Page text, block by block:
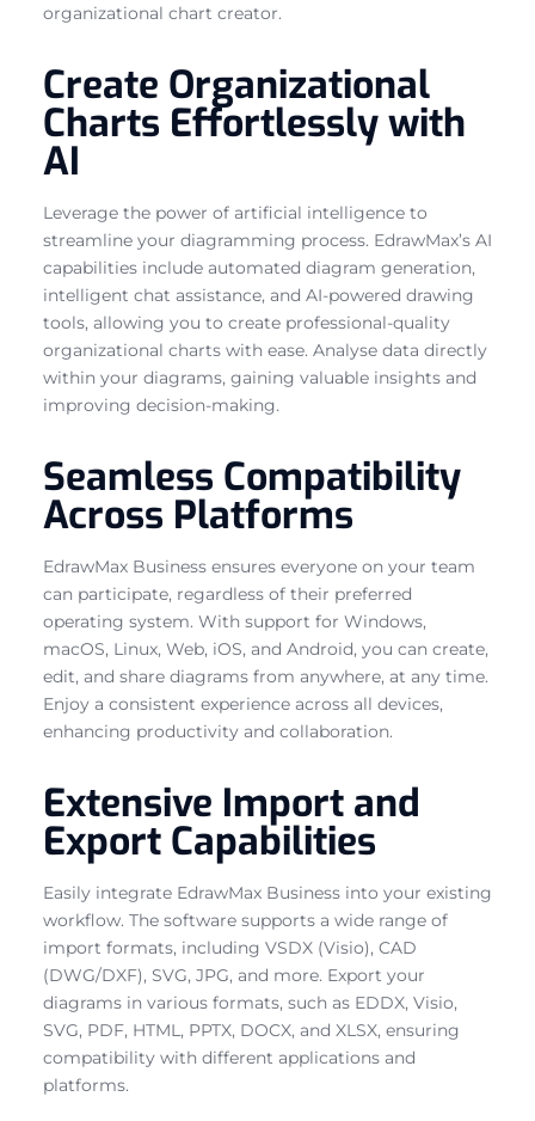
organizational chart creator.
Create Organizational
Charts Effortlessly with
AI
Leverage the power of artificial intelligence to
streamline your diagramming process. EdrawMax’s AI
capabilities include automated diagram generation,
intelligent chat assistance, and AI-powered drawing
tools, allowing you to create professional-quality
organizational charts with ease. Analyse data directly
within your diagrams, gaining valuable insights and
improving decision-making.
Seamless Compatibility
Across Platforms
EdrawMax Business ensures everyone on your team
can participate, regardless of their preferred
operating system. With support for Windows,
macOS, Linux, Web, iOS, and Android, you can create,
edit, and share diagrams from anywhere, at any time.
Enjoy a consistent experience across all devices,
enhancing productivity and collaboration.
Extensive Import and
Export Capabilities
Easily integrate EdrawMax Business into your existing
workflow. The software supports a wide range of
import formats, including VSDX (Visio), CAD
(DWG/DXF), SVG, JPG, and more. Export your
diagrams in various formats, such as EDDX, Visio,
SVG, PDF, HTML, PPTX, DOCX, and XLSX, ensuring
compatibility with different applications and
platforms.